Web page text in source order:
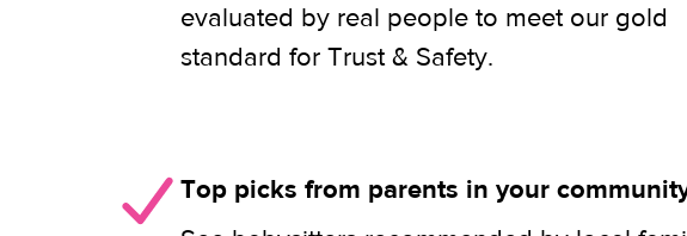
evaluated by real people to meet our gold
standard for Trust & Safety.
Top picks from parents in your